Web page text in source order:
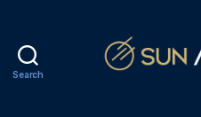
Search